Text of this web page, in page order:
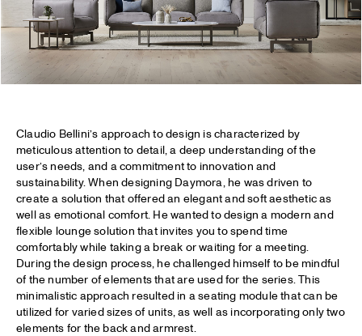
Claudio Bellini’s approach to design is characterized by
meticulous attention to detail, a deep understanding of the
user’s needs, and a commitment to innovation and
sustainability. When designing Daymora, he was driven to
create a solution that offered an elegant and soft aesthetic as
well as emotional comfort. He wanted to design a modern and
flexible lounge solution that invites you to spend time
comfortably while taking a break or waiting for a meeting.
During the design process, he challenged himself to be mindful
of the number of elements that are used for the series. This
minimalistic approach resulted in a seating module that can be
utilized for varied sizes of units, as well as incorporating only two
elements for the back and armrest.